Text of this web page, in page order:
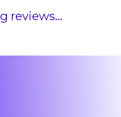
reviews...